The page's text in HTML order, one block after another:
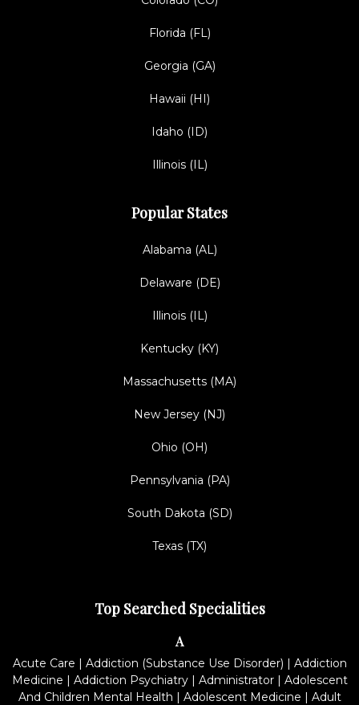
Florida (FL)
Georgia (GA)
Hawaii (HI)
Idaho (ID)
Illinois (IL)
Popular States
Alabama (AL)
Delaware (DE)
Illinois (IL)
Kentucky (KY)
Massachusetts (MA)
New Jersey (NJ)
Ohio (OH)
Pennsylvania (PA)
South Dakota (SD)
Texas (TX)
Top Searched Specialities
A
Acute Care | Addiction (Substance Use Disorder) | Addiction
Medicine | Addiction Psychiatry| Administrator| Adolescent
And Children Mental Health | Adolescent Medicine | Adult